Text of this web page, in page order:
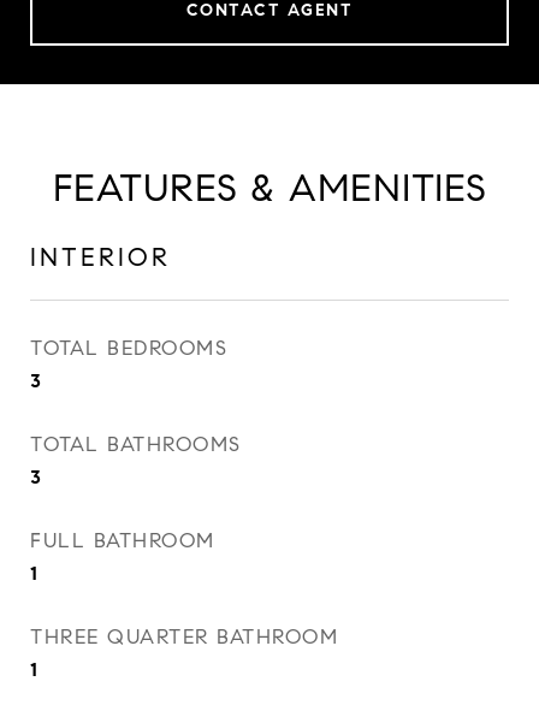
CONTACT AGENT
FEATURES & AMENITIES
INTERIOR
TOTAL BEDROOMS
3
TOTAL BATHROOMS
3
FULL BATHROOM
1
THREE QUARTER BATHROOM
1